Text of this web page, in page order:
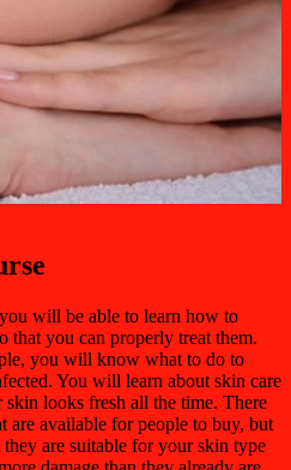
will be able to learn how to
that you can properly treat them.
you will know what to do to
You will learn about skin care
looks fresh all the time. There
are available for people to buy, but
are suitable for your skin type